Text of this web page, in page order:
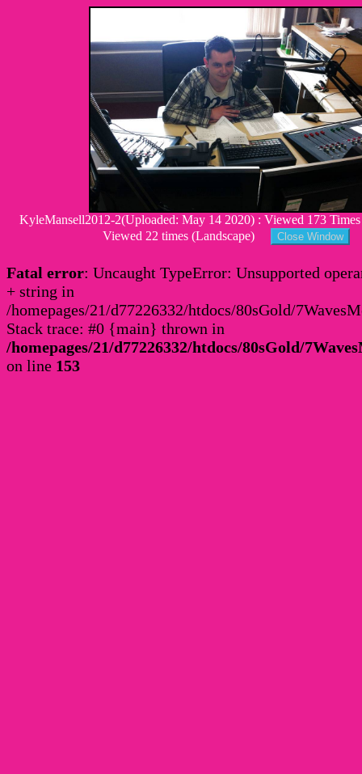
KyleMansell2012-2(Uploaded: May 14 2020) : Viewed 173
Viewed 22 times (Landscape)
Fatal error: Uncaught TypeError: Unsupported
+ string in
/homepages/21/d77226332/htdocs/80sGold/
Stack trace: #0 {main} thrown in
/homepages/21/d77226332/htdocs/80sGold/
on line 153